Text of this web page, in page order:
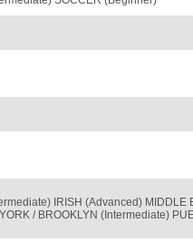
IRISH (Advanced) MIDDLE
/ BROOKLYN (Intermediate)